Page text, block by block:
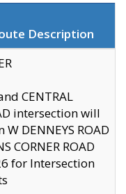
Description
CENTRAL
intersection will
DENNEYS ROAD
CORNER ROAD
for Intersection